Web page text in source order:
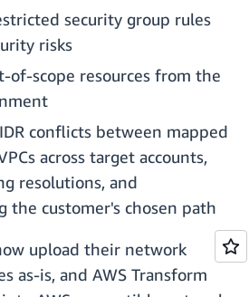
security group rules
risks
of-scope resources from the
conflicts between mapped
across target accounts,
resolutions, and
the customer's chosen path
upload their network
as-is, and AWS Transform